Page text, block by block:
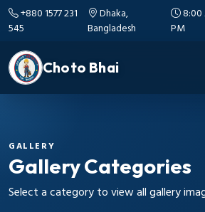
+880 1577 231
545
Dhaka,
Bangladesh
8:00
PM
Choto Bhai
GALLERY
Gallery Categories
Select a category to view all gallery